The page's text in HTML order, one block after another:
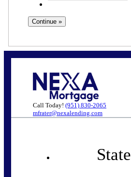
Call Today! (951) 830-2065
mfrater@nexalending.com
State